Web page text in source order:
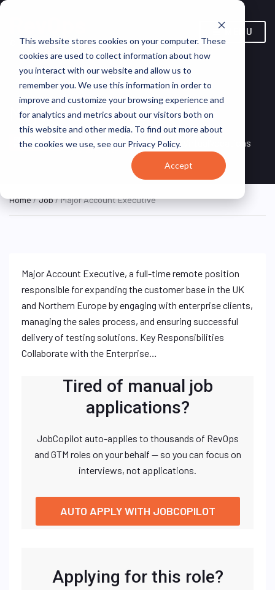
This website stores cookies on your computer. These
cookies are used to collect information about how
you interact with our website and allow us to
remember you. We use this information in order to
improve and customize your browsing experience and
for analytics and metrics about our visitors both on
this website and other media. To find out more about
the cookies we use, see our Privacy Policy.
Accept
MENU
Major Account Executive
FULL TIME
Remote, United
States (Remote)
VirtualVocations
Home/Job/ Major Account Executive
Major Account Executive, a full-time remote position
responsible for expanding the customer base in the UK
and Northern Europe by engaging with enterprise clients,
managing the sales process, and ensuring successful
delivery of testing solutions. Key Responsibilities
Collaborate with the Enterprise…
Tired of manual job
applications?
JobCopilot auto-applies to thousands of RevOps
and GTM roles on your behalf — so you can focus on
interviews, not applications.
AUTO APPLY WITH JOBCOPILOT
Applying for this role?